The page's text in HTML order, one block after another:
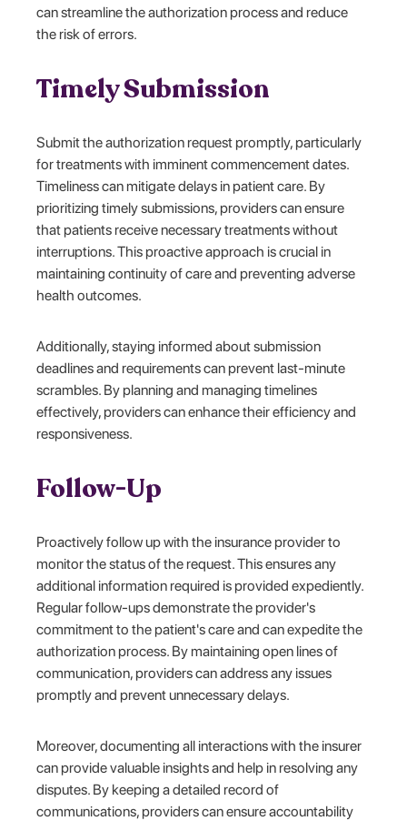
can streamline the authorization process and reduce
the risk of errors.
Timely Submission
Submit the authorization request promptly, particularly
for treatments with imminent commencement dates.
Timeliness can mitigate delays in patient care. By
prioritizing timely submissions, providers can ensure
that patients receive necessary treatments without
interruptions. This proactive approach is crucial in
maintaining continuity of care and preventing adverse
health outcomes.
Additionally, staying informed about submission
deadlines and requirements can prevent last-minute
scrambles. By planning and managing timelines
effectively, providers can enhance their efficiency and
responsiveness.
Follow-Up
Proactively follow up with the insurance provider to
monitor the status of the request. This ensures any
additional information required is provided expediently.
Regular follow-ups demonstrate the provider's
commitment to the patient's care and can expedite the
authorization process. By maintaining open lines of
communication, providers can address any issues
promptly and prevent unnecessary delays.
Moreover, documenting all interactions with the insurer
can provide valuable insights and help in resolving any
disputes. By keeping a detailed record of
communications, providers can ensure accountability